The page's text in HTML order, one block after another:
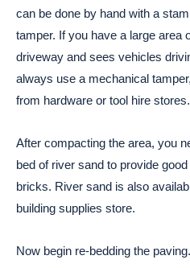
can be done by hand with a
tamper. If you have a large area
driveway and sees vehicles
always use a mechanical
from hardware or tool hire stores.
After compacting the area, you
bed of river sand to provide
bricks. River sand is also
building supplies store.
Now begin re-bedding the